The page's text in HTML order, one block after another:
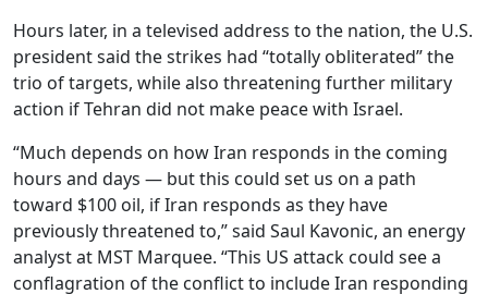
Hours later, in a televised address to the nation, the U.S.
president said the strikes had “totally obliterated” the
trio of targets, while also threatening further military
action if Tehran did not make peace with Israel.
“Much depends on how Iran responds in the coming
hours and days — but this could set us on a path
toward $100 oil, if Iran responds as they have
previously threatened to,” said Saul Kavonic, an energy
analyst at MST Marquee. “This US attack could see a
conflagration of the conflict to include Iran responding